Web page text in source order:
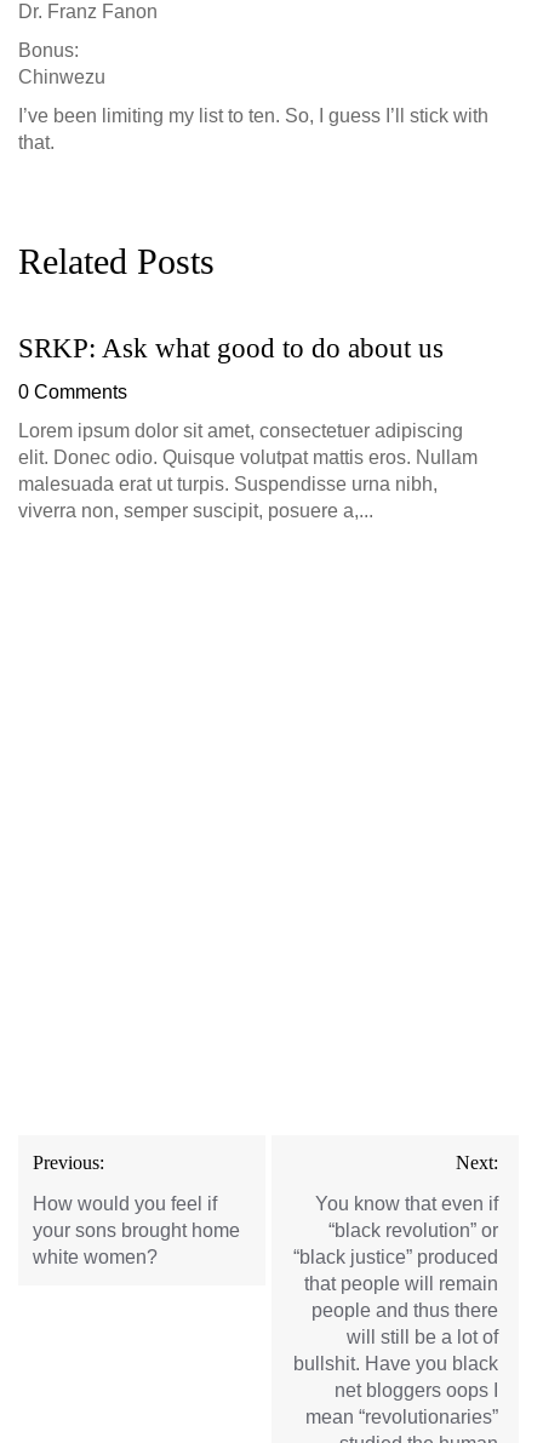
Dr. Franz Fanon
Bonus:
Chinwezu
I’ve been limiting my list to ten. So, I guess I’ll stick with
that.
Related Posts
SRKP: opt out of scary tech try
0 Comments
Lorem ipsum dolor sit amet, consectetuer adipiscing
elit. Donec odio. Quisque volutpat mattis eros. Nullam
malesuada erat ut turpis. Suspendisse urna nibh,
viverra non, semper suscipit, posuere a,...
Post
navigation
Previous:
How would you feel if
your sons brought home
white women?
Next:
You know that even if
“black revolution” or
“black justice” produced
that people will remain
people and thus there
will still be a lot of
bullshit. Have you black
net bloggers oops I
mean “revolutionaries”